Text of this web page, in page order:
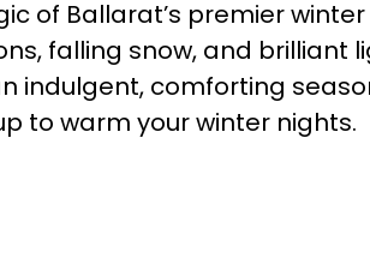
of Ballarat’s premier
falling snow, and brilliant
indulgent, comforting
to warm your winter nights.